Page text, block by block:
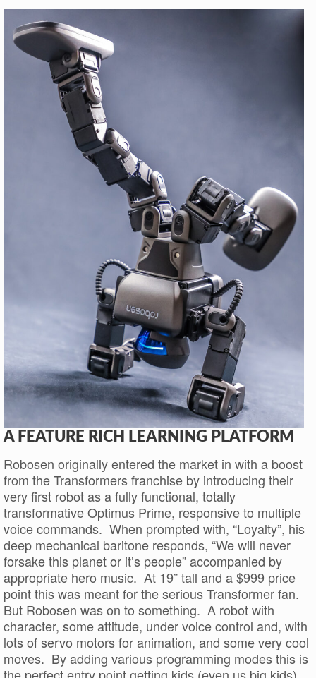
A FEATURE RICH LEARNING PLATFORM
Robosen originally entered the market in with a boost
from the Transformers franchise by introducing their
very first robot as a fully functional, totally
transformative Optimus Prime, responsive to multiple
voice commands. When prompted with, “Loyalty”, his
deep mechanical baritone responds, “We will never
forsake this planet or it’s people” accompanied by
appropriate hero music. At 19” tall and a $999 price
point this was meant for the serious Transformer fan.
But Robosen was on to something. A robot with
character, some attitude, under voice control and, with
lots of servo motors for animation, and some very cool
moves. By adding various programming modes this is